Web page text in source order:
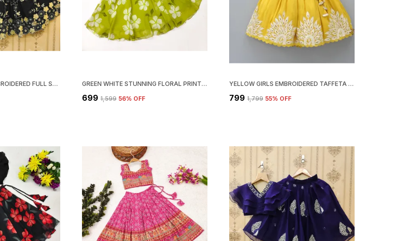
GEORGETTE SILK EMBROIDERED FULL STITCHED LEHENGA CHOLI SET GREEN WHITE STUNNING FLORAL PRINT LEHENGA CHOLI SET FOR GIRLS
₹699 ₹1,599 56% OFF
YELLOW GIRLS EMBROIDERED TAFFETA SILK FULL STITCHED LEHENGA CHOLI SET
₹799 ₹1,799 55% OFF